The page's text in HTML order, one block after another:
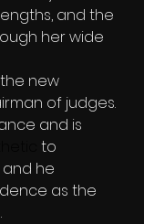
and the
her wide
new
of judges.
and is
to
he
as the